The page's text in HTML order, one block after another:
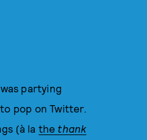
partying
pop on Twitter.
(à la the thank